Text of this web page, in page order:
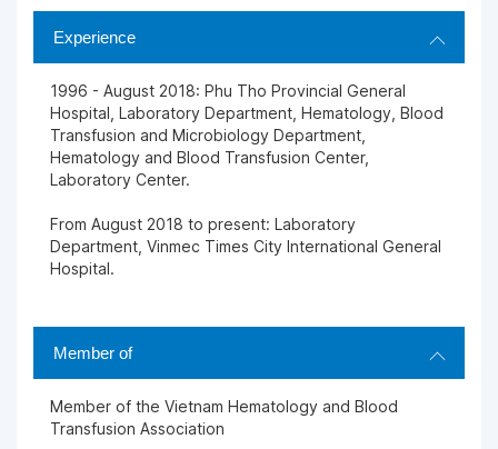
Experience
1996 - August 2018: Phu Tho Provincial General
Hospital, Laboratory Department, Hematology, Blood
Transfusion and Microbiology Department,
Hematology and Blood Transfusion Center,
Laboratory Center.
From August 2018 to present: Laboratory
Department, Vinmec Times City International General
Hospital.
Member of
Member of the Vietnam Hematology and Blood
Transfusion Association